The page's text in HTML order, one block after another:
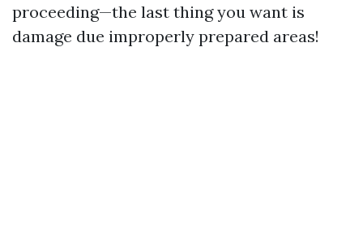
proceeding—the last thing you want is
damage due improperly prepared areas!